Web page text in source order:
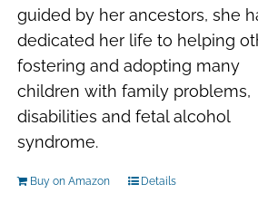
guided by her ancestors, she
dedicated her life to helping
fostering and adopting many
children with family problems,
disabilities and fetal alcohol
syndrome.
Buy on Amazon Details